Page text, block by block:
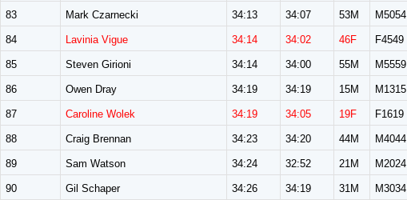
83 Mark Czarnecki 34:13 34:07 53M M5054
84 Lavinia Vigue 34:14 34:02 46F F4549
85 Steven Girioni 34:14 34:00 55M M5559
86 Owen Dray 34:19 34:19 15M M1315
87 Caroline Wolek 34:19 34:05 19F F1619
88 Craig Brennan 34:23 34:20 44M M4044
89 Sam Watson 34:24 32:52 21M M2024
90 Gil Schaper 34:26 34:19 31M M3034